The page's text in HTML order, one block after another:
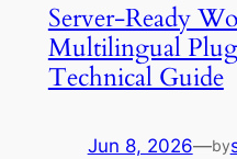
Server-Ready
Multilingual
Technical Guide
Jun 8, 2026—by